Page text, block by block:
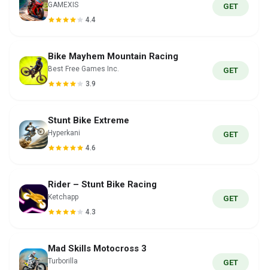
GAMEXIS
4.4
GET
Bike Mayhem Mountain Racing
Best Free Games Inc.
3.9
GET
Stunt Bike Extreme
Hyperkani
4.6
GET
Rider – Stunt Bike Racing
Ketchapp
4.3
GET
Mad Skills Motocross 3
Turborilla
GET